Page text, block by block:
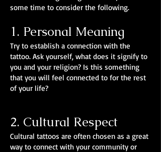
some time to consider the following.
1. Personal Meaning
Try to establish a connection with the
tattoo. Ask yourself, what does it signify to
you and your religion? Is this something
that you will feel connected to for the rest
of your life?
2. Cultural Respect
Cultural tattoos are often chosen as a great
way to connect with your community or